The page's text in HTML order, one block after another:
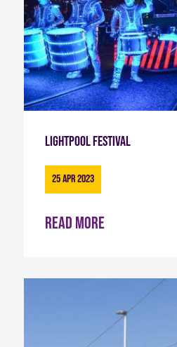
Lightpool Festival
25 Apr 2023
Read more